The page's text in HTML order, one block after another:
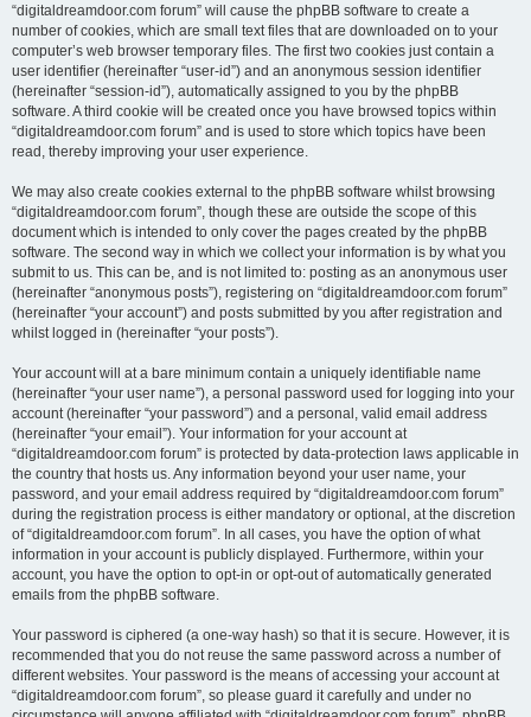
“digitaldreamdoor.com forum” will cause the phpBB software to create a
number of cookies, which are small text files that are downloaded on to your
computer’s web browser temporary files. The first two cookies just contain a
user identifier (hereinafter “user-id”) and an anonymous session identifier
(hereinafter “session-id”), automatically assigned to you by the phpBB
software. A third cookie will be created once you have browsed topics within
“digitaldreamdoor.com forum” and is used to store which topics have been
read, thereby improving your user experience.
We may also create cookies external to the phpBB software whilst browsing
“digitaldreamdoor.com forum”, though these are outside the scope of this
document which is intended to only cover the pages created by the phpBB
software. The second way in which we collect your information is by what you
submit to us. This can be, and is not limited to: posting as an anonymous user
(hereinafter “anonymous posts”), registering on “digitaldreamdoor.com forum”
(hereinafter “your account”) and posts submitted by you after registration and
whilst logged in (hereinafter “your posts”).
Your account will at a bare minimum contain a uniquely identifiable name
(hereinafter “your user name”), a personal password used for logging into your
account (hereinafter “your password”) and a personal, valid email address
(hereinafter “your email”). Your information for your account at
“digitaldreamdoor.com forum” is protected by data-protection laws applicable in
the country that hosts us. Any information beyond your user name, your
password, and your email address required by “digitaldreamdoor.com forum”
during the registration process is either mandatory or optional, at the discretion
of “digitaldreamdoor.com forum”. In all cases, you have the option of what
information in your account is publicly displayed. Furthermore, within your
account, you have the option to opt-in or opt-out of automatically generated
emails from the phpBB software.
Your password is ciphered (a one-way hash) so that it is secure. However, it is
recommended that you do not reuse the same password across a number of
different websites. Your password is the means of accessing your account at
“digitaldreamdoor.com forum”, so please guard it carefully and under no